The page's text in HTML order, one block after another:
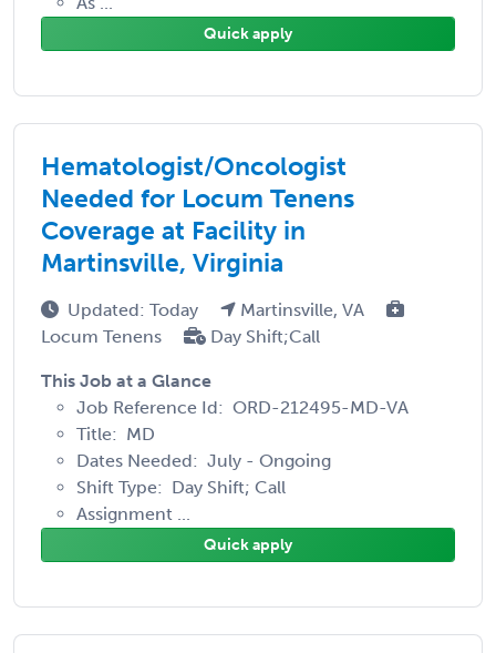
Quick apply
Hematologist/Oncologist
Needed for Locum Tenens
Coverage at Facility in
Martinsville, Virginia
Updated: Today
Martinsville, VA
Locum Tenens
Day Shift;Call
This Job at a Glance
Job Reference Id: ORD-212495-MD-VA
Title: MD
Dates Needed: July - Ongoing
Shift Type: Day Shift; Call
Assignment ...
Quick apply